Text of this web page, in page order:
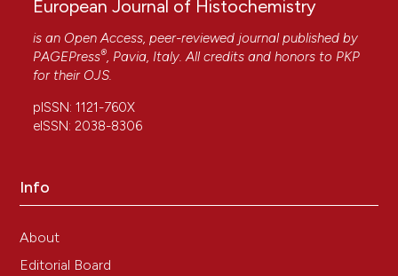
European Journal of Histochemistry
is an Open Access, peer-reviewed journal published by
PAGEPress®, Pavia, Italy. All credits and honors to PKP
for their OJS.
pISSN: 1121-760X
eISSN: 2038-8306
Info
About
Editorial Board